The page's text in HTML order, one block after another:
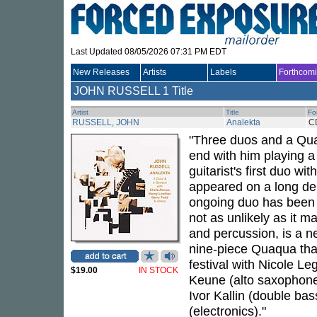
Last Updated 08/05/2026 07:31 PM EDT
New Releases Artists Labels
JOHN RUSSELL 1 Title
Artist Title
RUSSELL, JOHN Analekta
$19.00 IN STOCK
"Three duos and a
end with him playing
guitarist's first duo
appeared on a long
ongoing duo has
not as unlikely as it
and percussion, is a
nine-piece Quaqua
festival with Nicole
Keune (alto
Ivor Kallin (double
(electronics)."